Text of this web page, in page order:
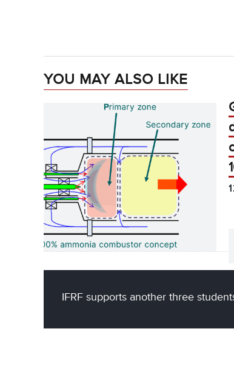
YOU MAY ALSO LIKE
IFRF supports another three